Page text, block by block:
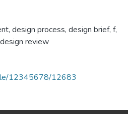
, design process, design brief, f,
design review
12345678/12683